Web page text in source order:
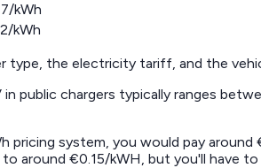
kWh
kWh
type, the electricity tariff, and the
in public chargers typically ranges
pricing system, you would pay
around €0.15/kWH, but you'll have